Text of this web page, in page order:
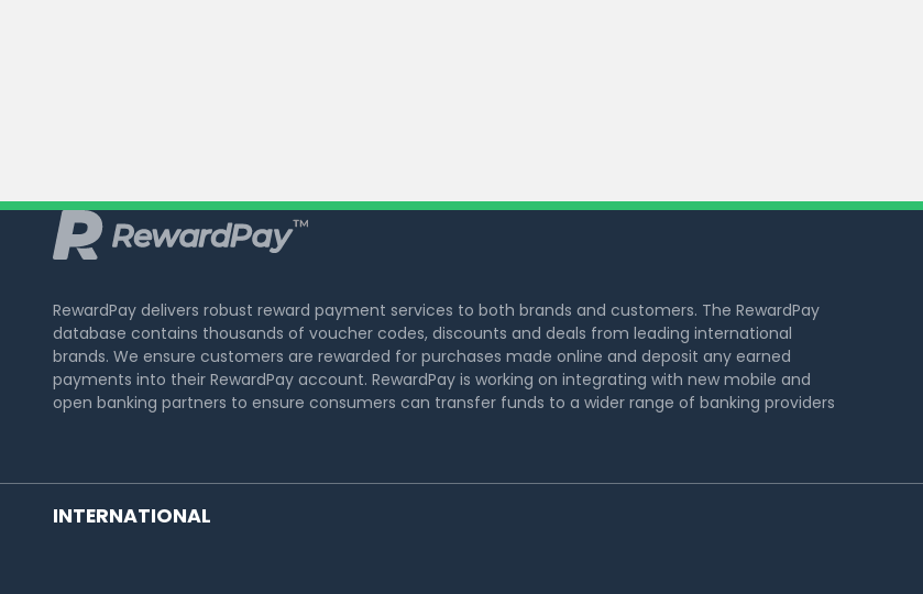
RewardPay delivers robust reward payment services to both brands and customers. The RewardPay
database contains thousands of voucher codes, discounts and deals from leading international
brands. We ensure customers are rewarded for purchases made online and deposit any earned
payments into their RewardPay account. RewardPay is working on integrating with new mobile and
open banking partners to ensure consumers can transfer funds to a wider range of banking providers
INTERNATIONAL